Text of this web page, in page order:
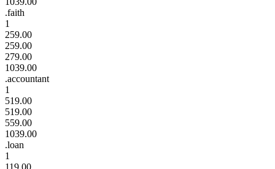
.faith
1
259.00
259.00
279.00
1039.00
.accountant
1
519.00
519.00
559.00
1039.00
.loan
1
119.00